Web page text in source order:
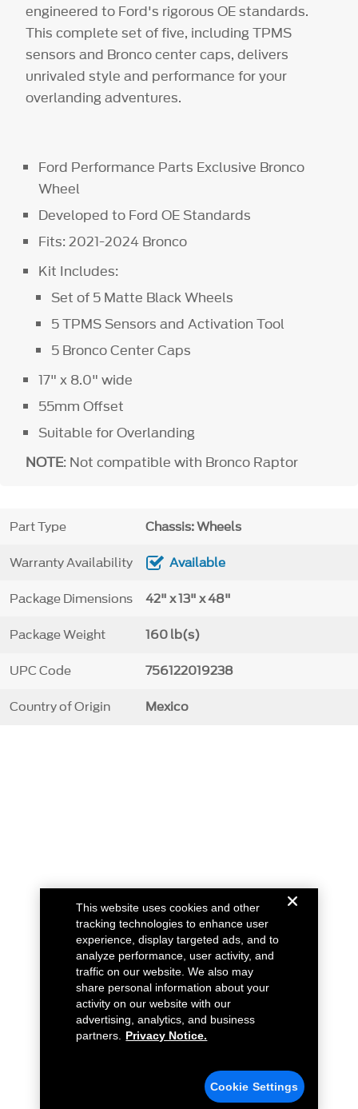
engineered to Ford's rigorous OE standards.
This complete set of five, including TPMS
sensors and Bronco center caps, delivers
unrivaled style and performance for your
overlanding adventures.
Ford Performance Parts Exclusive Bronco
Wheel
Developed to Ford OE Standards
Fits: 2021-2024 Bronco
Kit Includes:
Set of 5 Matte Black Wheels
5 TPMS Sensors and Activation Tool
5 Bronco Center Caps
17" x 8.0" wide
55mm Offset
Suitable for Overlanding
NOTE: Not compatible with Bronco Raptor
Part Type Chassis: Wheels
Warranty Availability Available
Package Dimensions 42" x 13" x 48"
Package Weight 160 lb(s)
UPC Code 756122019238
Country of Origin Mexico
This website uses cookies and other
tracking technologies to enhance user
experience, display targeted ads, and to
analyze performance, user activity, and
traffic on our website. We also may
share personal information about your
activity on our website with our
advertising, analytics, and business
partners.
Privacy Notice.
Cookie Settings